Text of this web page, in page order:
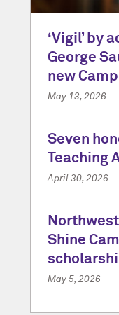
‘Vigil’ by
George
new
May 13, 2026
Seven
Teaching
April 30, 2026
Shine
May 5, 2026